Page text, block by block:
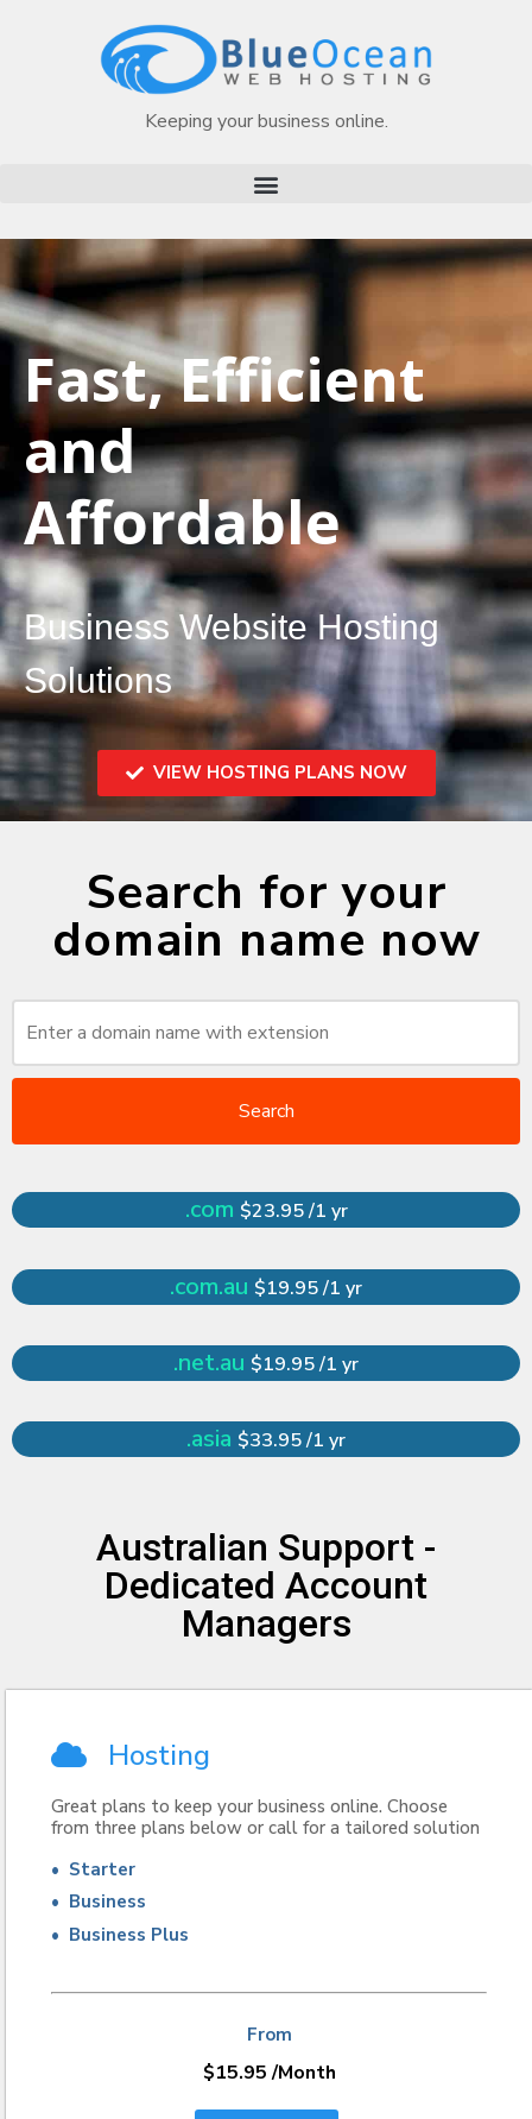
Keeping your business online.
Fast, Efficient
and
Affordable
Business Website Hosting
Solutions
VIEW HOSTING PLANS NOW
Search for your
domain name now
Search
.com $23.95 /1 yr
.com.au $19.95 /1 yr
.net.au $19.95 /1 yr
.asia $33.95 /1 yr
Australian Support -
Dedicated Account
Managers
Hosting
Great plans to keep your business online. Choose
from three plans below or call for a tailored solution
• Starter
• Business
• Business Plus
From
$15.95/Month